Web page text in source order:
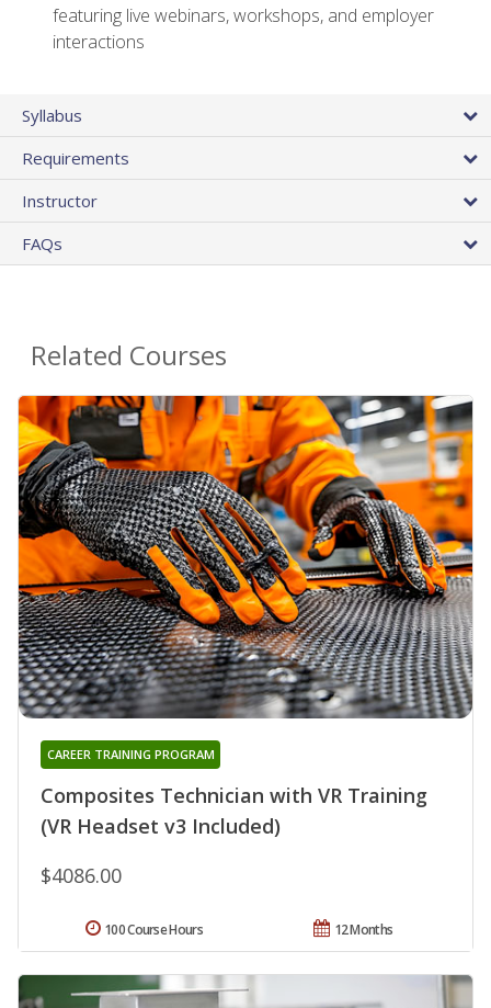
featuring live webinars, workshops, and employer
interactions
Syllabus
Requirements
Instructor
FAQs
Related Courses
Composites Technician with VR Training
(VR Headset v3 Included)
CAREER TRAINING PROGRAM
$4086.00
12 Months
100 Course Hours